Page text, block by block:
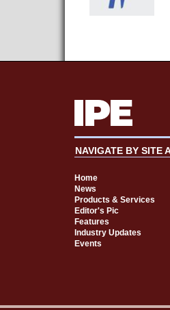
NAVIGATE BY SITE
Home
News
Products & Services
Editor's Pic
Features
Industry Updates
Events